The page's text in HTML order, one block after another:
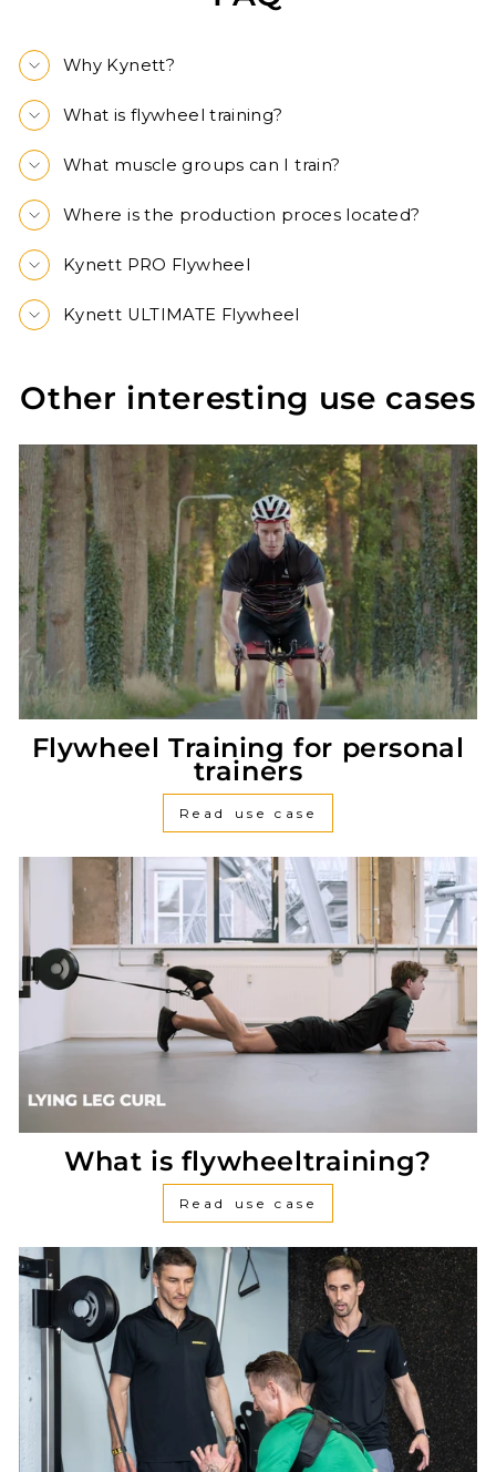
Why Kynett?
What is flywheel training?
What muscle groups can I train?
Where is the production proces located?
Kynett PRO Flywheel
Kynett ULTIMATE Flywheel
Other interesting use cases
Flywheel Training for personal
trainers
Read use case
What is flywheeltraining?
Read use case